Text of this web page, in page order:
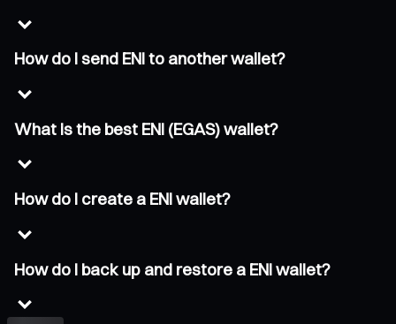
How do I send ENI to another wallet?
What is the best ENI (EGAS) wallet?
How do I create a ENI wallet?
How do I back up and restore a ENI wallet?